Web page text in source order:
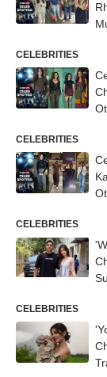
CELEBRITIES
CELEBRITIES
CELEBRITIES
CELEBRITIES